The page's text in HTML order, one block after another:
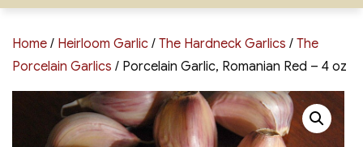
Home / Heirloom Garlic / The Hardneck Garlics / The
Porcelain Garlics / Porcelain Garlic, Romanian Red – 4 oz